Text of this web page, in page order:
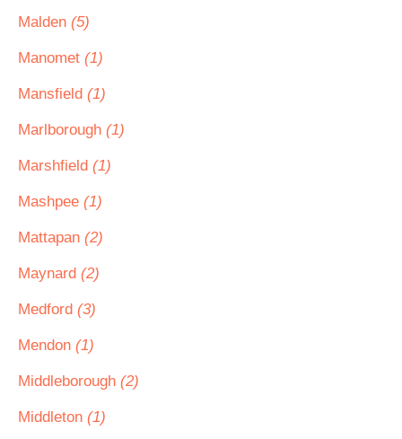
Malden (5)
Manomet (1)
Mansfield (1)
Marlborough (1)
Marshfield (1)
Mashpee (1)
Mattapan (2)
Maynard (2)
Medford (3)
Mendon (1)
Middleborough (2)
Middleton (1)